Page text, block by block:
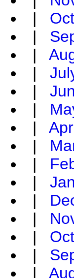
|
|
|
|
|
|
|
|
|
|
|
|
|
|
|